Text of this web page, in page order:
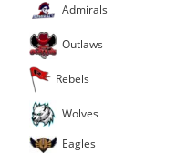
Admirals
Outlaws
Rebels
Wolves
Eagles